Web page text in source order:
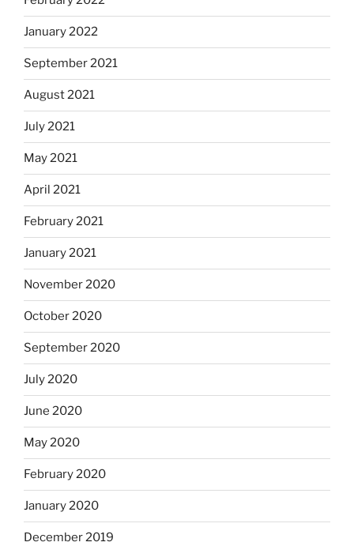
January 2022
September 2021
August 2021
July 2021
May 2021
April 2021
February 2021
January 2021
November 2020
October 2020
September 2020
July 2020
June 2020
May 2020
February 2020
January 2020
December 2019